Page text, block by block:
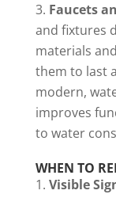
Faucets
and fixtures
materials
them to last
modern,
improves
to water
WHEN TO
Visible